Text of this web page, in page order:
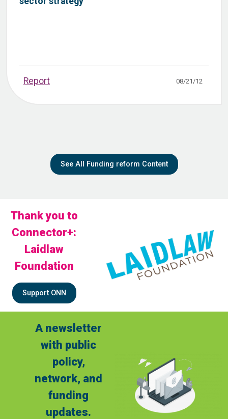
Report 08/21/12
See All Funding reform Content
Thank you to
Connector+:
Laidlaw
Foundation
Support ONN
A newsletter
with public
policy,
network, and
funding
updates.